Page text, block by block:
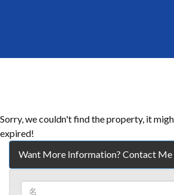
Sorry, we couldn't find the property, it
expired!
Want More Information? Contact